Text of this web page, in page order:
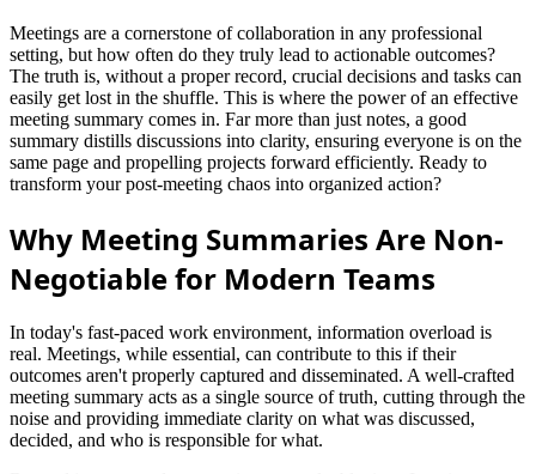
Meetings are a cornerstone of collaboration in any professional
setting, but how often do they truly lead to actionable outcomes?
The truth is, without a proper record, crucial decisions and tasks can
easily get lost in the shuffle. This is where the power of an effective
meeting summary comes in. Far more than just notes, a good
summary distills discussions into clarity, ensuring everyone is on the
same page and propelling projects forward efficiently. Ready to
transform your post-meeting chaos into organized action?
Why Meeting Summaries Are Non-
Negotiable for Modern Teams
In today's fast-paced work environment, information overload is
real. Meetings, while essential, can contribute to this if their
outcomes aren't properly captured and disseminated. A well-crafted
meeting summary acts as a single source of truth, cutting through the
noise and providing immediate clarity on what was discussed,
decided, and who is responsible for what.